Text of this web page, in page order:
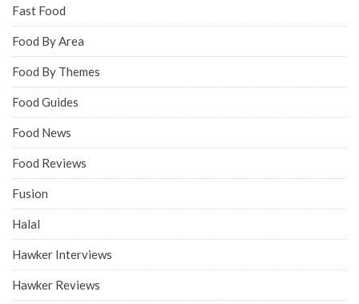
Fast Food
Food By Area
Food By Themes
Food Guides
Food News
Food Reviews
Fusion
Halal
Hawker Interviews
Hawker Reviews